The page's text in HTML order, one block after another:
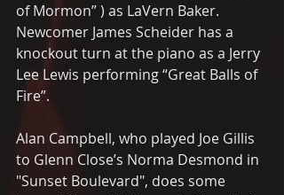
of Mormon” ) as LaVern Baker.
Newcomer James Scheider has a
knockout turn at the piano as a Jerry
Lee Lewis performing “Great Balls of
Fire”.
Alan Campbell, who played Joe Gillis
to Glenn Close’s Norma Desmond in
"Sunset Boulevard", does some